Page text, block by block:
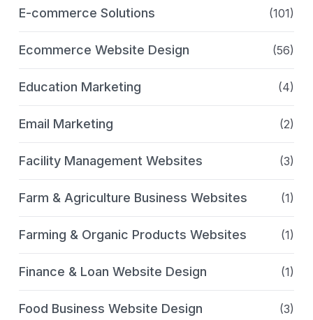
E-commerce Solutions (101)
Ecommerce Website Design (56)
Education Marketing (4)
Email Marketing (2)
Facility Management Websites (3)
Farm & Agriculture Business Websites (1)
Farming & Organic Products Websites (1)
Finance & Loan Website Design (1)
Food Business Website Design (3)